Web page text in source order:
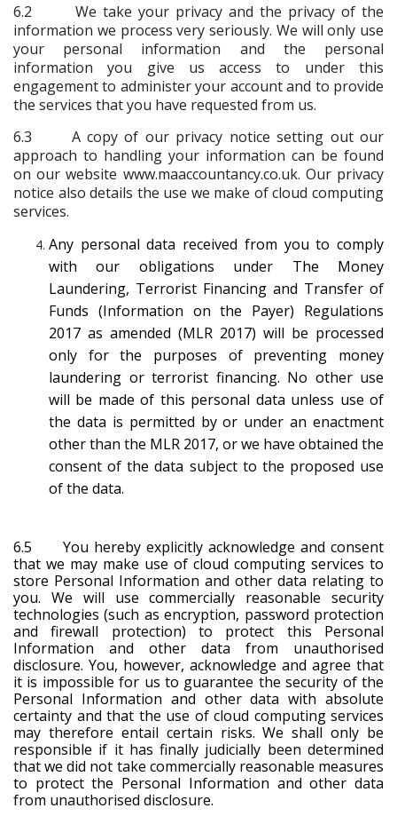
6.2 We take your privacy and the privacy of the
information we process very seriously. We will only use
your personal information and the personal
information you give us access to under this
engagement to administer your account and to provide
the services that you have requested from us.
6.3 A copy of our privacy notice setting out our
approach to handling your information can be found
on our website www.maaccountancy.co.uk. Our privacy
notice also details the use we make of cloud computing
services.
Any personal data received from you to comply
with our obligations under The Money
Laundering, Terrorist Financing and Transfer of
Funds (Information on the Payer) Regulations
2017 as amended (MLR 2017) will be processed
only for the purposes of preventing money
laundering or terrorist financing. No other use
will be made of this personal data unless use of
the data is permitted by or under an enactment
other than the MLR 2017, or we have obtained the
consent of the data subject to the proposed use
of the data.
6.5 You hereby explicitly acknowledge and consent
that we may make use of cloud computing services to
store Personal Information and other data relating to
you. We will use commercially reasonable security
technologies (such as encryption, password protection
and firewall protection) to protect this Personal
Information and other data from unauthorised
disclosure. You, however, acknowledge and agree that
it is impossible for us to guarantee the security of the
Personal Information and other data with absolute
certainty and that the use of cloud computing services
may therefore entail certain risks. We shall only be
responsible if it has finally judicially been determined
that we did not take commercially reasonable measures
to protect the Personal Information and other data
from unauthorised disclosure.